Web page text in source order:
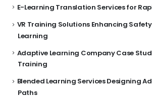
E-Learning Translation Services for
VR Training Solutions Enhancing
Learning
Adaptive Learning Company Case
Training
Blended Learning Services Designing
Paths